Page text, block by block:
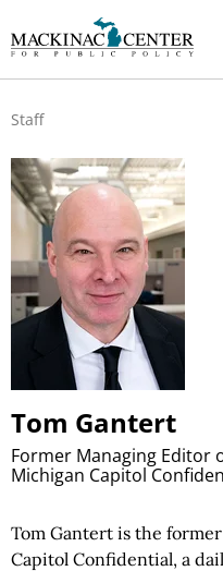
Staff
Tom Gantert
Former Managing Editor
Michigan Capitol
Tom Gantert is the
Capitol Confidential, a